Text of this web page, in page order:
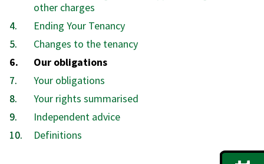
other charges
Ending Your Tenancy
Changes to the tenancy
You
are
here:
Our obligations
Your obligations
Your rights summarised
Independent advice
Definitions